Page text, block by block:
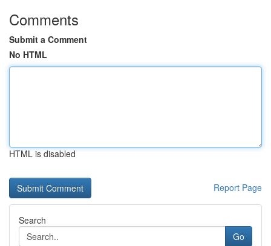
Comments
Submit a Comment
No HTML
HTML is disabled
Report Page
Search
Go